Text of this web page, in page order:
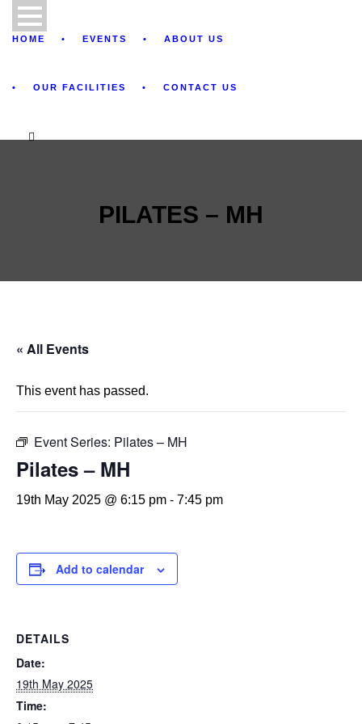
HOME EVENTS ABOUT US
OUR FACILITIES CONTACT US
PILATES – MH
« All Events
This event has passed.
Event Series: Pilates – MH
Pilates – MH
19th May 2025 @ 6:15 pm - 7:45 pm
Add to calendar
DETAILS
Date:
19th May 2025
Time: